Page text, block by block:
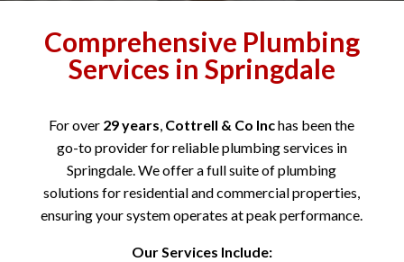
Comprehensive Plumbing
Services in Springdale
For over 29 years, Cottrell & Co Inchas been the
go-to provider for reliable plumbing services in
Springdale. We offer a full suite of plumbing
solutions for residential and commercial properties,
ensuring your system operates at peak performance.
Our Services Include: